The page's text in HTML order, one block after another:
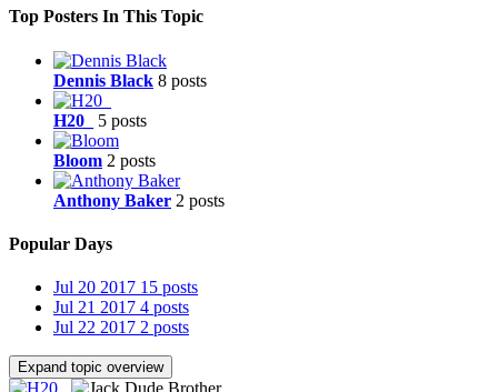
Top Posters In This Topic
Dennis Black 8 posts
H20_ 5 posts
Bloom 2 posts
Anthony Baker 2 posts
Popular Days
Jul 20 2017 15 posts
Jul 21 2017 4 posts
Jul 22 2017 2 posts
Expand topic overview